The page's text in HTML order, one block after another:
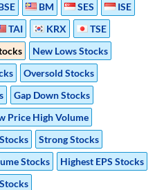
BM SES
ISE
TAI KRX
TSE
New Lows Stocks
Oversold Stocks
Gap Down Stocks
Price High Volume
Strong Stocks
Stocks
Highest EPS Stocks